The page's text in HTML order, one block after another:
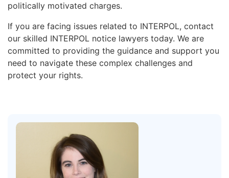
politically motivated charges.
If you are facing issues related to INTERPOL, contact
our skilled INTERPOL notice lawyers today. We are
committed to providing the guidance and support you
need to navigate these complex challenges and
protect your rights.